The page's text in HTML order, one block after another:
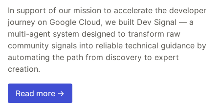
In support of our mission to accelerate the developer
journey on Google Cloud, we built Dev Signal — a
multi-agent system designed to transform raw
community signals into reliable technical guidance by
automating the path from discovery to expert
creation.
Read more →